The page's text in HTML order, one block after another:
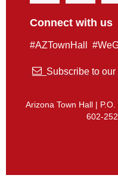
Connect with us
#AZTownHall
 Subscribe to
Arizona Town Hall |
602-